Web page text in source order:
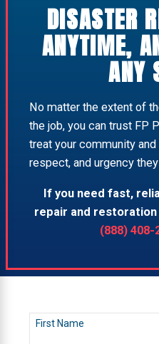
DISASTER
ANYTIME,
ANY
No matter the extent of
the job, you can trust FP
treat your community
respect, and urgency
If you need fast,
repair and
(888) 408-
First Name